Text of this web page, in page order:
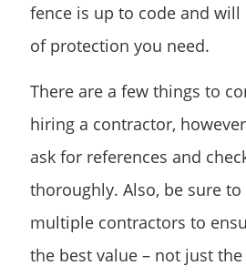
fence is up to code and will
of protection you need.
There are a few things to
hiring a contractor,
ask for references and
thoroughly. Also, be sure
multiple contractors to
the best value – not just